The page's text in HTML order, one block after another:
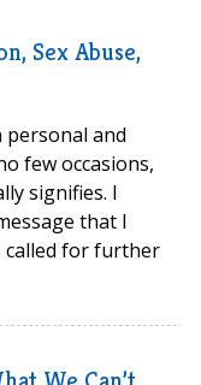
Sex Abuse,
personal and
few occasions,
signifies. I
that I
called for further